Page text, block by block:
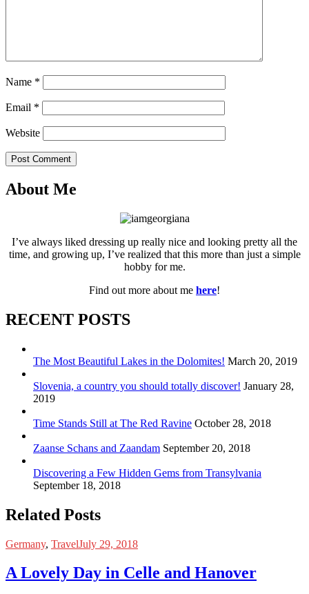
Name *
Email *
Website
Post Comment
About Me
I’ve always liked dressing up really nice and looking pretty all the
time, and growing up, I’ve realized that this more than just a simple
hobby for me.
Find out more about me here!
RECENT POSTS
The Most Beautiful Lakes in the Dolomites! March 20, 2019
Slovenia, a country you should totally discover! January 28,
2019
Time Stands Still at The Red Ravine October 28, 2018
Zaanse Schans and Zaandam September 20, 2018
Discovering a Few Hidden Gems from Transylvania
September 18, 2018
Related Posts
Germany, TravelJuly 29, 2018
A Lovely Day in Celle and Hanover